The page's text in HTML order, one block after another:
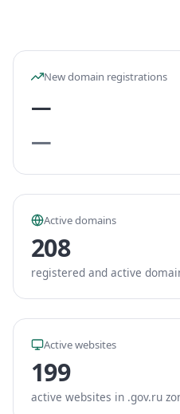
New domain registrations
—
—
Active domains
208
registered and active
Active websites
199
active websites in .gov.ru